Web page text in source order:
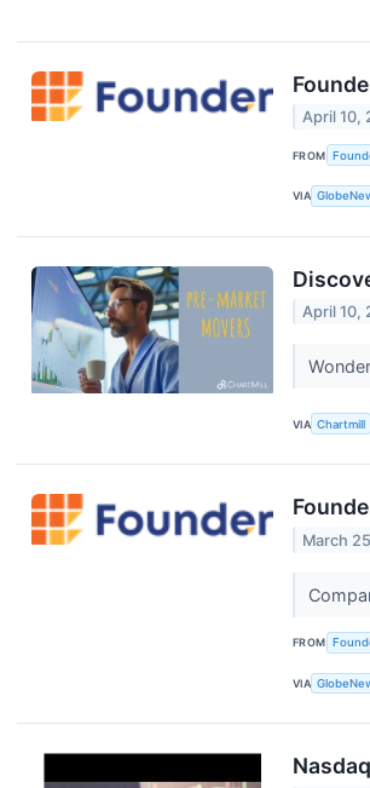
April 10,
FROM
VIA
April 10,
VIA Chartmill
March
FROM
VIA